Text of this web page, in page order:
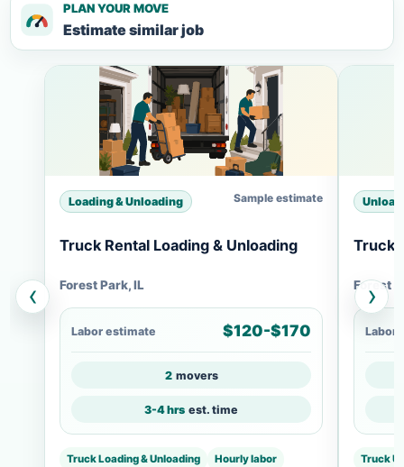
PLAN YOUR MOVE
Estimate similar job
‹
Loading & Unloading Sample estimate
Truck Rental Loading & Unloading
Forest Park, IL
Labor estimate $120-$170
2 movers
3-4 hrs est. time
Truck Loading & Unloading Hourly labor
Truck
Forest
Labor
Truck
›